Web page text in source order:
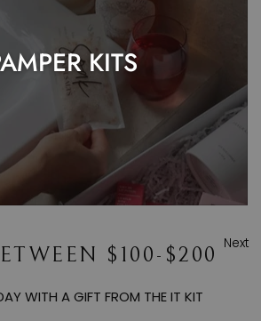
KITS
$100-$200
WITH A GIFT FROM THE IT KIT
Next